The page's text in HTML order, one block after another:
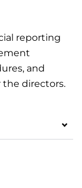
reporting
and
the directors.